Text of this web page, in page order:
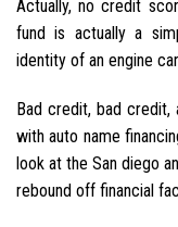
Actually, no credit
fund is actually a
identity of an engine
Bad credit, bad credit,
with auto name
look at the San diego
rebound off financial